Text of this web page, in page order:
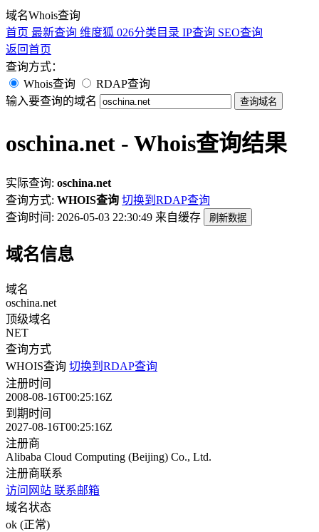
域名Whois查询
首页 最新查询 维度狐 026分类目录 IP查询 SEO查询
返回首页
查询方式：
Whois查询
RDAP查询
输入要查询的域名
查询域名
oschina.net - Whois查询结果
实际查询: oschina.net
查询方式: WHOIS查询 切换到RDAP查询
查询时间: 2026-05-03 22:30:49 来自缓存 刷新数据
域名信息
域名
oschina.net
顶级域名
NET
查询方式
WHOIS查询 切换到RDAP查询
注册时间
2008-08-16T00:25:16Z
到期时间
2027-08-16T00:25:16Z
注册商
Alibaba Cloud Computing (Beijing) Co., Ltd.
注册商联系
访问网站 联系邮箱
域名状态
ok (正常)